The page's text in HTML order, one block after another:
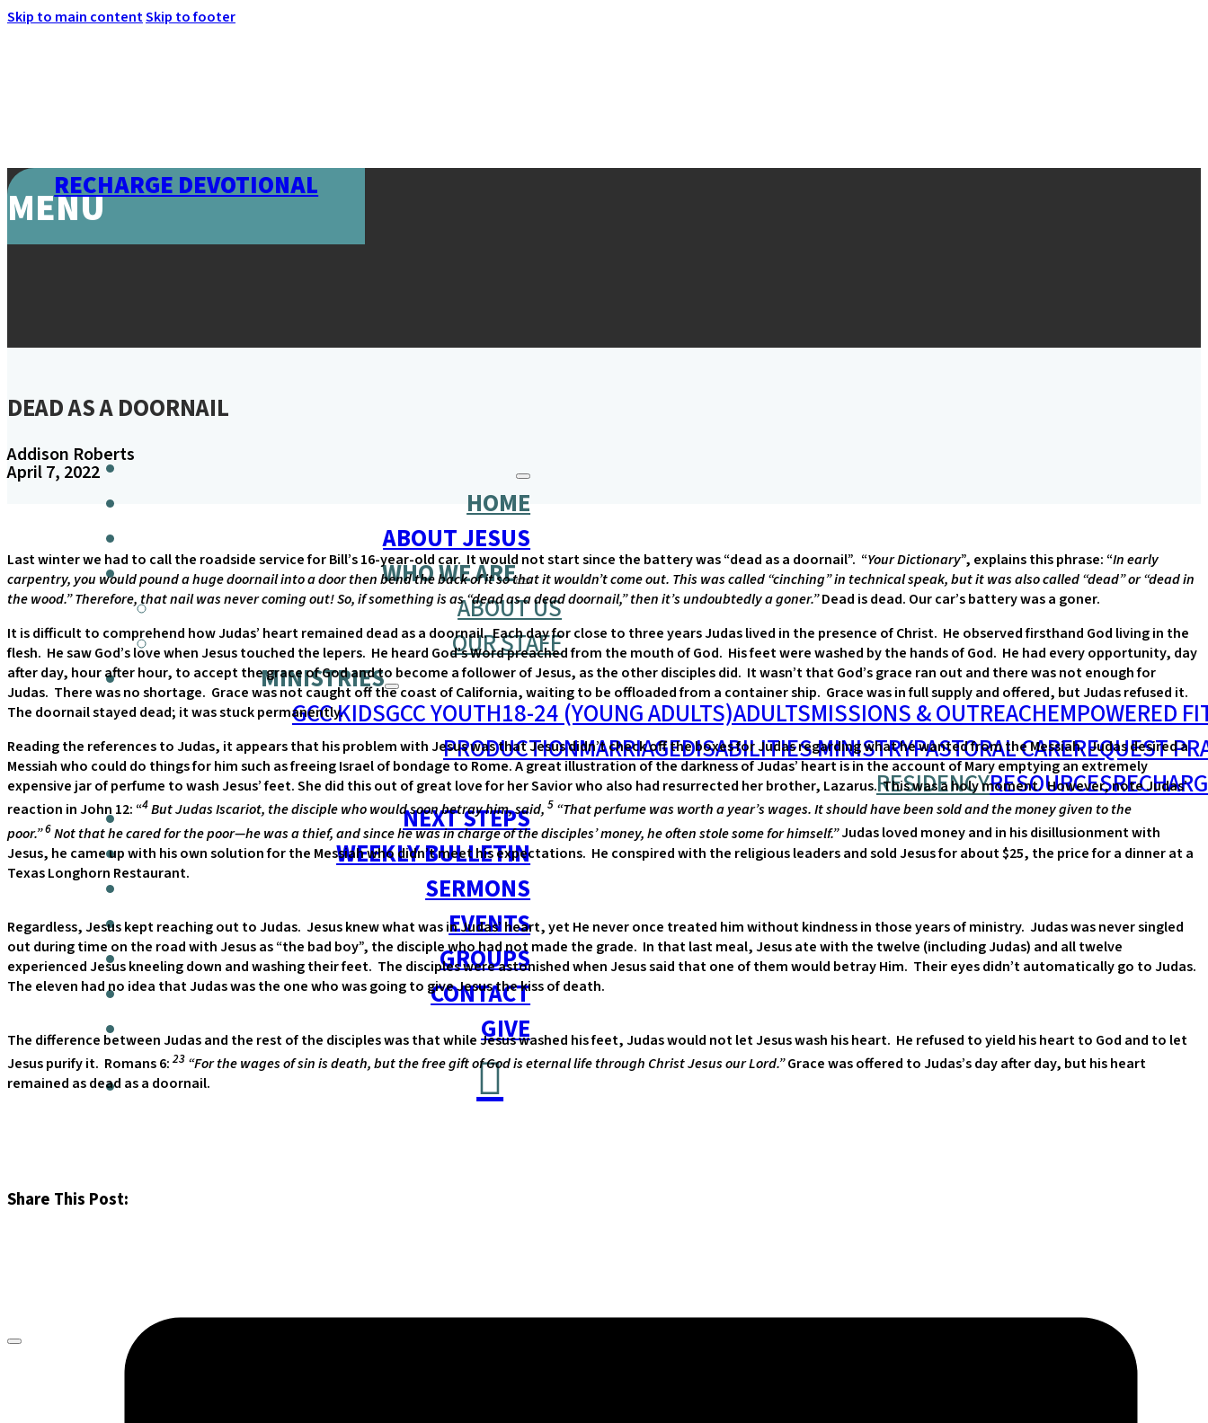
Skip to main contentSkip to footer
MENU
HOME
ABOUT JESUS
WHO WE ARE
ABOUT US
OUR STAFF
MINISTRIES
GCC KIDSGCC YOUTH18-24 (YOUNG ADULTS)ADULTSMISSIONS & OUTREACHEMPOWERED
PRODUCTIONMARRIAGEDISABILITIES MINISTRYPASTORAL CAREREQUEST
RESIDENCYRESOURCES
NEXT STEPS
WEEKLY BULLETIN
SERMONS
EVENTS
GROUPS
CONTACT
GIVE
RECHARGE DEVOTIONAL
DEAD AS A DOORNAIL
Addison Roberts
April 7, 2022
Last winter we had to call the roadside service for Bill’s 16-year-old car. It would not start since the battery was “dead as a doornail”. “Your Dictionary”, explains this phrase: “In early
carpentry, you would pound a huge doornail into a door then bend the back of it so that it wouldn’t come out. This was called “cinching” in technical speak, but it was also called “dead” or “dead in
the wood.” Therefore, that nail was never coming out! So, if something is as “dead as a dead doornail,” then it’s undoubtedly a goner.”Dead is dead. Our car’s battery was a goner.
It is difficult to comprehend how Judas’ heart remained dead as a doornail. Each day for close to three years Judas lived in the presence of Christ. He observed firsthand God living in the
flesh. He saw God’s love when Jesus touched the lepers. He heard God’s Word preached from the mouth of God. His feet were washed by the hands of God. He had every opportunity, day
after day, hour after hour, to accept the grace of God and to become a follower of Jesus, as the other disciples did. It wasn’t that God’s grace ran out and there was not enough for
Judas. There was no shortage. Grace was not caught off the coast of California, waiting to be offloaded from a container ship. Grace was in full supply and offered, but Judas refused it.
The doornail stayed dead; it was stuck permanently.
Reading the references to Judas, it appears that his problem with Jesus was that Jesus didn’t check off the boxes for Judas regarding what he wanted from the Messiah. Judas desired a
Messiah who could do things for him such as freeing Israel of bondage to Rome. A great illustration of the darkness of Judas’ heart is in the account of Mary emptying an extremely
expensive jar of perfume to wash Jesus’ feet. She did this out of great love for her Savior who also had resurrected her brother, Lazarus. This was a holy moment. However, note Judas’
reaction in John 12: “4But Judas Iscariot, the disciple who would soon betray him, said, 5 “That perfume was worth a year’s wages. It should have been sold and the money given to the
poor.”6Not that he cared for the poor—he was a thief, and since he was in charge of the disciples’ money, he often stole some for himself.”Judas loved money and in his disillusionment with
Jesus, he came up with his own solution for the Messiah who didn’t meet his expectations. He conspired with the religious leaders and sold Jesus for about $25, the price for a dinner at a
Texas Longhorn Restaurant.
Regardless, Jesus kept reaching out to Judas. Jesus knew what was in Judas’ heart, yet He never once treated him without kindness in those years of ministry. Judas was never singled
out during time on the road with Jesus as “the bad boy”, the disciple who had not made the grade. In that last meal, Jesus ate with the twelve (including Judas) and all twelve
experienced Jesus kneeling down and washing their feet. The disciples were astonished when Jesus said that one of them would betray Him. Their eyes didn’t automatically go to Judas.
The eleven had no idea that Judas was the one who was going to give Jesus the kiss of death.
The difference between Judas and the rest of the disciples was that while Jesus washed his feet, Judas would not let Jesus wash his heart. He refused to yield his heart to God and to let
Jesus purify it. Romans 6: 23 “For the wages of sin is death, but the free gift of God is eternal life through Christ Jesus our Lord.”Grace was offered to Judas’s day after day, but his heart
remained as dead as a doornail.
Share This Post: